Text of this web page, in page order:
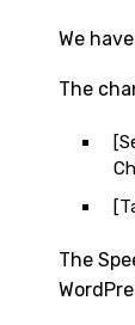
We
The
The